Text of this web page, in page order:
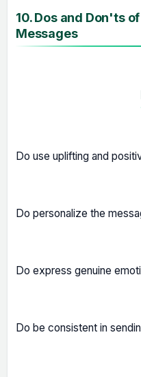
10. Dos and Don'ts
Messages
Do use uplifting and
Do personalize the
Do express genuine
Do be consistent in